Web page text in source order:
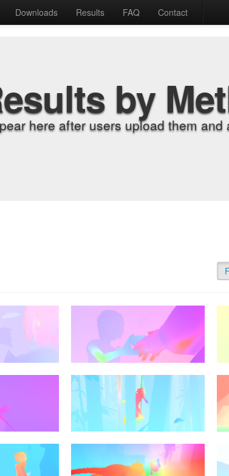
Downloads Results FAQ Contact
by
here after users upload them